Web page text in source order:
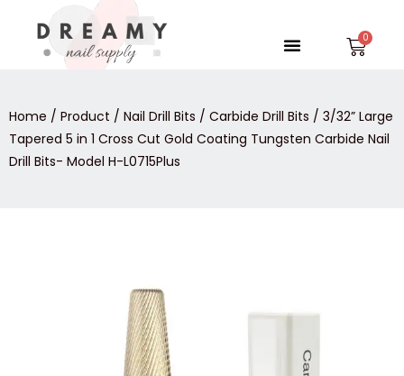
content
Menu
Home / Product / Nail Drill Bits / Carbide Drill Bits / 3/32” Large
Tapered 5 in 1 Cross Cut Gold Coating Tungsten Carbide Nail
Drill Bits- Model H-L0715Plus